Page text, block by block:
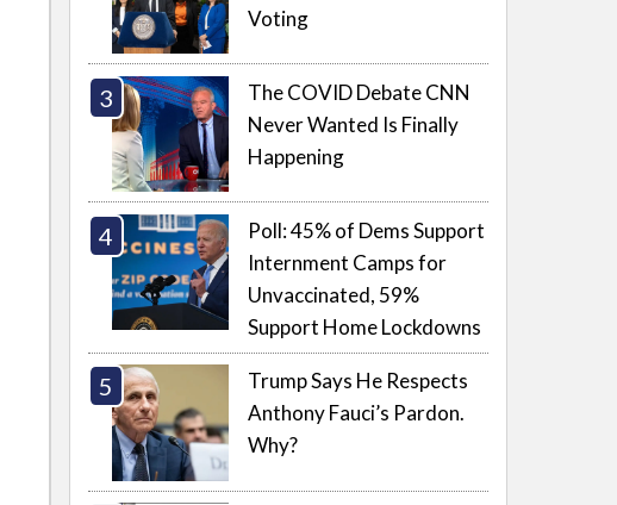
Voting
The COVID Debate CNN
Never Wanted Is Finally
Happening
Poll: 45% of Dems Support
Internment Camps for
Unvaccinated, 59%
Support Home Lockdowns
Trump Says He Respects
Anthony Fauci’s Pardon.
Why?